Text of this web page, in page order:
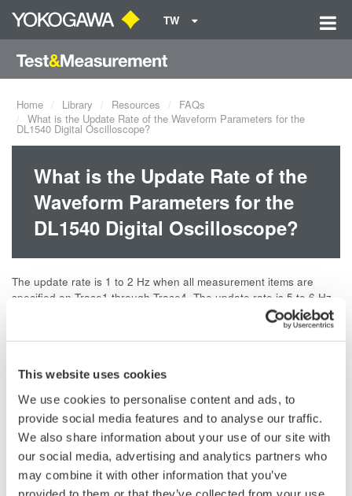
This website uses cookies
We use cookies to personalise content and ads, to
provide social media features and to analyse our traffic.
We also share information about your use of our site with
our social media, advertising and analytics partners who
may combine it with other information that you’ve
TW
Home Library Resources
FAQs
What is the Update Rate of the Waveform Parameters for the
DL1540 Digital Oscilloscope?
What is the Update Rate of the
Waveform Parameters for the
DL1540 Digital Oscilloscope?
The update rate is 1 to 2 Hz when all measurement items are
specified on Trace1 through Trace4. The update rate is 5 to 6 Hz
when only a few measurement items are specified on Trace1.
Related Products & Solutions
Mixed Signal Oscilloscopes
Analyze analog and digital
signals simultaneously
Advanced triggering and